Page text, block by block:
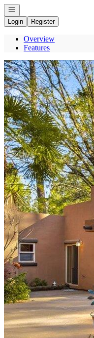
Open navigation
Login
Register
Overview
Features